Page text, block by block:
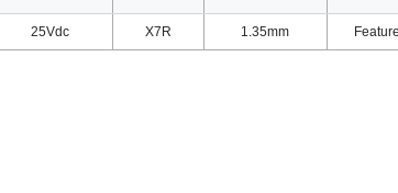
25Vdc X7R 1.35mm